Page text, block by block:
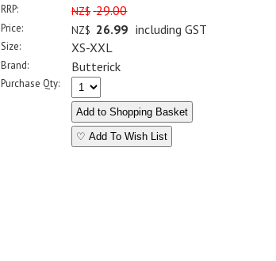
RRP: NZ$ 29.00
Price: NZ$ 26.99 including GST
Size: XS-XXL
Brand: Butterick
Purchase Qty:
♡ Add To Wish List